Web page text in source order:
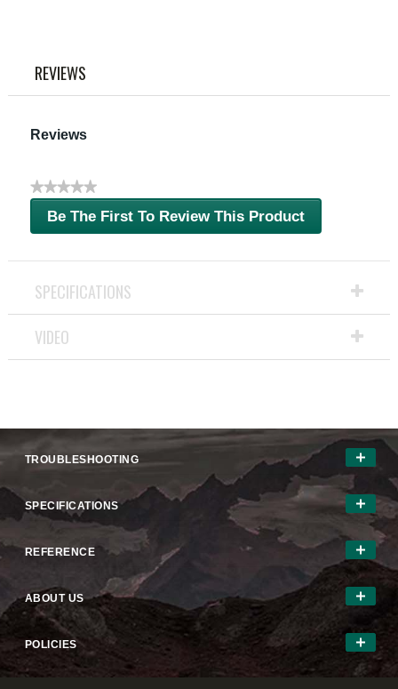
REVIEWS
Reviews
★★★★★
No
ratingBe The First To Review This Product
.
action
will
open
a
modal
SPECIFICATIONS
VIDEO
TROUBLESHOOTING
SPECIFICATIONS
REFERENCE
ABOUT US
POLICIES